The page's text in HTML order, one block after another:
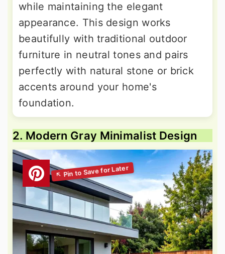
while maintaining the elegant
appearance. This design works
beautifully with traditional outdoor
furniture in neutral tones and pairs
perfectly with natural stone or brick
accents around your home's
foundation.
2. Modern Gray Minimalist Design